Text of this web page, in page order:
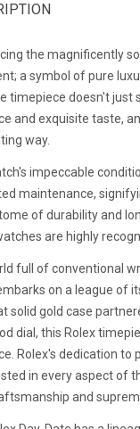
the magnificently
a symbol of pure
timepiece doesn't just
and exquisite taste,
way.
impeccable
maintenance,
of durability and
are highly
full of conventional
on a league of
solid gold case
dial, this Rolex
Rolex's dedication to
in every aspect of
and